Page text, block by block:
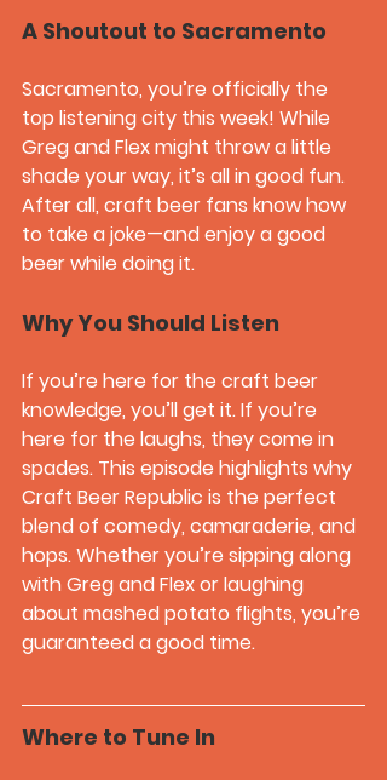
A Shoutout to Sacramento
Sacramento, you’re officially the
top listening city this week! While
Greg and Flex might throw a little
shade your way, it’s all in good fun.
After all, craft beer fans know how
to take a joke—and enjoy a good
beer while doing it.
Why You Should Listen
If you’re here for the craft beer
knowledge, you’ll get it. If you’re
here for the laughs, they come in
spades. This episode highlights why
Craft Beer Republic is the perfect
blend of comedy, camaraderie, and
hops. Whether you’re sipping along
with Greg and Flex or laughing
about mashed potato flights, you’re
guaranteed a good time.
Where to Tune In